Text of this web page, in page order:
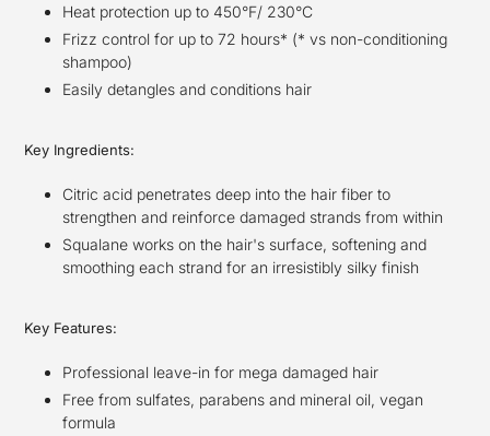
Heat protection up to 450°F/ 230°C
Frizz control for up to 72 hours* (* vs non-conditioning
shampoo)
Easily detangles and conditions hair
Key Ingredients:
Citric acid penetrates deep into the hair fiber to
strengthen and reinforce damaged strands from within
Squalane works on the hair's surface, softening and
smoothing each strand for an irresistibly silky finish
Key Features:
Professional leave-in for mega damaged hair
Free from sulfates, parabens and mineral oil, vegan
formula